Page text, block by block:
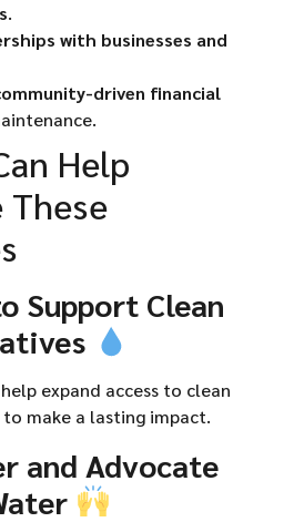
.
with businesses and
driven financial
Help
These
Support Clean
expand access to clean
to make a lasting impact.
and Advocate